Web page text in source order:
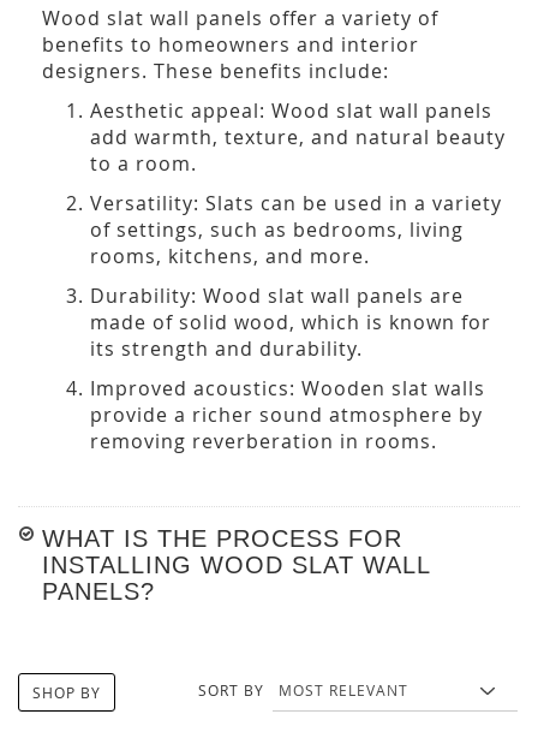
Wood slat wall panels offer a variety of
benefits to homeowners and interior
designers. These benefits include:
Aesthetic appeal: Wood slat wall panels
add warmth, texture, and natural beauty
to a room.
Versatility: Slats can be used in a variety
of settings, such as bedrooms, living
rooms, kitchens, and more.
Durability: Wood slat wall panels are
made of solid wood, which is known for
its strength and durability.
Improved acoustics: Wooden slat walls
provide a richer sound atmosphere by
removing reverberation in rooms.
WHAT IS THE PROCESS FOR
INSTALLING WOOD SLAT WALL
PANELS?
SHOP BY SORT BY